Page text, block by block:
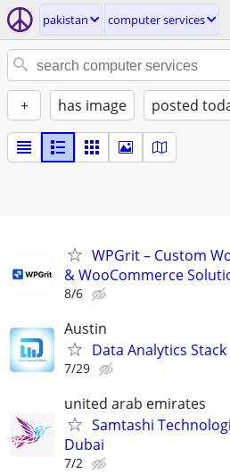
pakistan computer services
+ has image posted
WPGrit – Custom
& WooCommerce
8/6
Austin
Data Analytics Stack
7/29
united arab emirates
Samtashi
Dubai
7/2